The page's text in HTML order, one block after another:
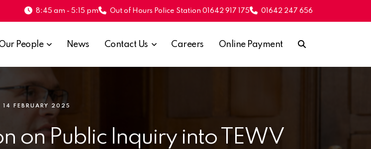
01642 247 656
Out of Hours Police Station 01642 917 175
8:45 am - 5:15 pm
People News Contact Us Careers Online Payment
14 FEBRUARY 2025
on Public Inquiry into TEWV